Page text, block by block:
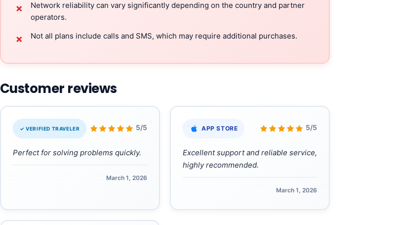
✗
Network reliability can vary significantly depending on the country and partner
operators.
✗ Not all plans include calls and SMS, which may require additional purchases.
Customer reviews
✓ VERIFIED TRAVELER 5/5
“
Perfect for solving problems quickly.
March 1, 2026
APP STORE 5/5
Excellent support and reliable service,
highly recommended.
March 1, 2026